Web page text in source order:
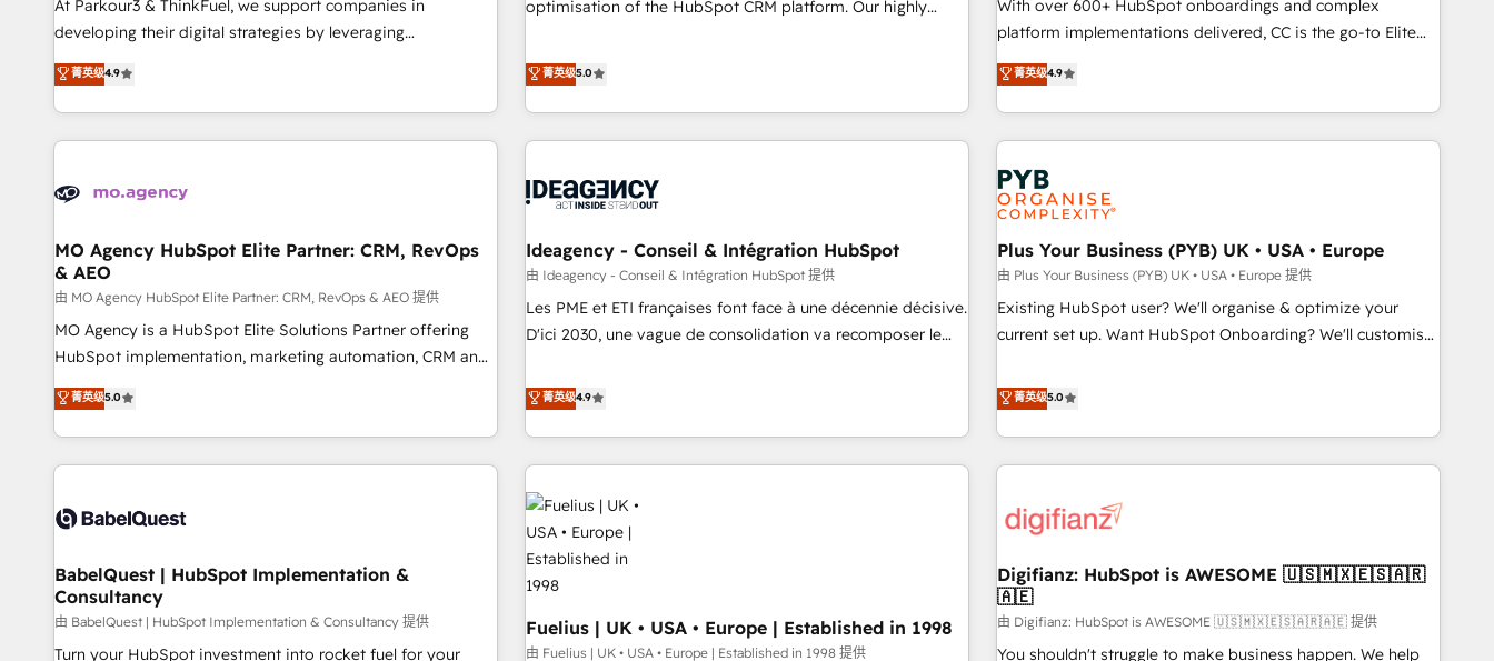
de rapports et tableaux de bord 🤝 Book Process &
transformation process A methodology designed to
processes. 🔹 Trusted by Industry Leaders With an average
rating of 4.9/5 and a proven track record of business
At Parkour3 & ThinkFuel, we support companies in
developing their digital strategies by leveraging
technologies and automating their marketing and sales
processes to generate growth. Our offer spans from
Strategy to Operations. We specialize in CRM onboarding
and implementation, web design, sales & marketing
experience working with tech companies and
empowering our clients and developing their autonomy. Get
to grips with HubSpot through guided implementation and
seamless integration of the CRM platform into your digital
ecosystem. Would you like support in deploying your
inbound marketing strategy? We'll provide support tailored
we are part of the most certified Canadian agencies, and we
both hold Onboarding Accreditations. Based in Canada
菁英级4.9
optimisation of the HubSpot CRM platform. Our highly
achieve maximum adoption and ROI from your HubSpot
investment. Use our extensive HubSpot, sales, marketing,
service and integrations expertise to lead your team on
their HubSpot journey, design and implement your
life. Our collaborative approach keeps you in control whilst
have successfully supported over 500 organisations with
HubSpot implementation, optimisation, training, and
adoption assurance. Our tried and tested Roadmap
methodology will ensure that you receive the best
have the change management expertise to deliver the
solutions you need.
菁英级5.0
With over 600+ HubSpot onboardings and complex
platform implementations delivered, CC is the go-to Elite
Solutions Partner for businesses ready to migrate,
replatform, and scale smarter. We specialize in high-impact
CRM and CMS migrations and onboarding from platforms
like Salesforce, NetSuite, Zoho, Pardot, Marketo, Microsoft
Dynamics, Wix, WordPress and legacy CRMs, turning
fragmented systems into unified, growth-ready HubSpot
architectures that accelerate revenue operations and
performance. - Multi-object CRM migration, cleanup, and
implementation. - Pre-built and custom integrations across
your full tech stack. - Custom object setup, CMS builds, and
full-funnel automation. - Dashboards, lifecycle campaigns,
optimization, managed support, and scalable retainers.
Let’s make HubSpot your most powerful growth engine.
菁英级4.9
MO Agency HubSpot Elite Partner: CRM, RevOps
& AEO
由 MO Agency HubSpot Elite Partner: CRM, RevOps & AEO 提供
MO Agency is a HubSpot Elite Solutions Partner offering
HubSpot implementation, marketing automation, CRM and
RevOps consulting, data architecture, sales enablement,
lifecycle automation, lead scoring and revenue reporting.
HubSpot, Salesforce and integrated enterprise stacks.
Digital Marketing, Answer Engine Optimisation, and
Content Hub, WordPress development, B2B SEO, paid
led companies across technology, professional services,
financial services and industrial sectors. Offices in
Johannesburg, Cape Town and London. 500+ HubSpot CRM
implementations delivered. AI visibility coverage across
菁英级5.0
Ideagency - Conseil & Intégration HubSpot
由 Ideagency - Conseil & Intégration HubSpot 提供
Les PME et ETI françaises font face à une décennie décisive.
D'ici 2030, une vague de consolidation va recomposer le
leur transformation. Le problème ? 58% des dirigeants
savent que l'IA est vitale pour leur survie. Mais 57% n'ont
aucune stratégie. Et 43% ne maîtrisent même pas leurs
données. C'est le paradoxe français : conscience totale,
action nulle. La solution s'appelle l'Entreprise Augmentée. Ce
n'est pas une entreprise qui utilise l'IA. C'est une
organisation qui a réussi la symbiose entre l'expertise
accompagnons cette transformation. D'abord les
fondations : des données unifiées, des processus alignés.
菁英级4.9
Plus Your Business (PYB) UK • USA • Europe
由 Plus Your Business (PYB) UK • USA • Europe 提供
Existing HubSpot user? We'll organise & optimize your
current set up. Want HubSpot Onboarding? We'll customise
to our Profile! We can help with... • CRM implementation,
reports & workflows, and team training • CRM migration:
Salesforce, Pipedrive, Dynamics etc • Technical projects inc.
Custom API integrations & ERP systems inc. SAP and
skilled members) • 150+ Clients for Sales Hub, Marketing
27001:2022, ISO 9001:2015 and now... ISO 42001: 2023
certified • Exclusive AI 'GuardHub' governance framework,
based on ISO 42001 - helping you 'organise complexity'
𝗥𝗲𝗮𝗱𝘆 𝗳𝗼𝗿 𝘁𝗵𝗲 𝗻𝗲𝘅𝘁 𝘀𝘁𝗲𝗽? Click the 👈 '𝗖𝗼𝗻𝘁𝗮𝗰𝘁
菁英级5.0
BabelQuest | HubSpot Implementation &
Consultancy
由 BabelQuest | HubSpot Implementation & Consultancy 提供
Turn your HubSpot investment into rocket fuel for your
Fuelius | UK • USA • Europe | Established in 1998
由 Fuelius | UK • USA • Europe | Established in 1998 提供
Digifianz: HubSpot is AWESOME 🇺🇸🇲🇽🇪🇸🇦🇷
🇦🇪
由 Digifianz: HubSpot is AWESOME 🇺🇸🇲🇽🇪🇸🇦🇷🇦🇪 提供
You shouldn't struggle to make business happen. We help